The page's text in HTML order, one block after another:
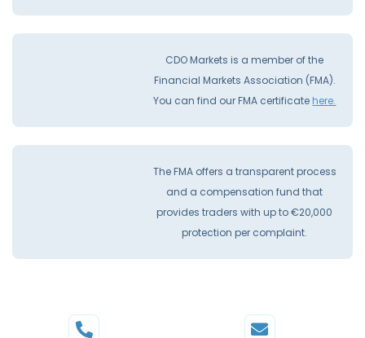
CDO Markets is a member of the
Financial Markets Association (FMA).
You can find our FMA certificatehere.
The FMA offers a transparent process
and a compensation fund that
provides traders with up to €20,000
protection per complaint.